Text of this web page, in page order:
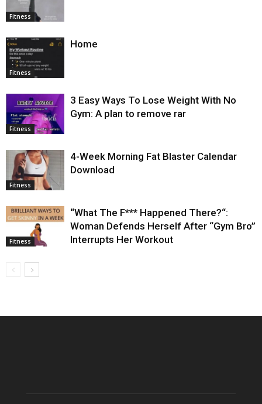
Fitness
Fitness
Home
Fitness
3 Easy Ways To Lose Weight With No
Gym: A plan to remove rar
Fitness
4-Week Morning Fat Blaster Calendar
Download
Fitness
“What The F*** Happened There?“:
Woman Defends Herself After “Gym Bro”
Interrupts Her Workout